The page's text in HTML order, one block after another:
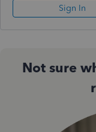
Sign In
Not sure